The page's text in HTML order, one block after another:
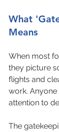
What
Means
When most
they picture
flights and
work.
attention to
The